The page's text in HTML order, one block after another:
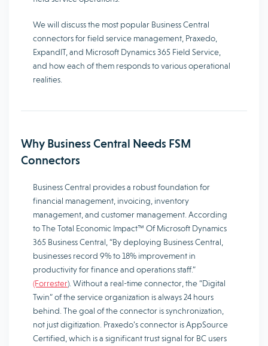
We will discuss the most popular Business Central
connectors for field service management, Praxedo,
ExpandIT, and Microsoft Dynamics 365 Field Service,
and how each of them responds to various operational
realities.
Why Business Central Needs FSM
Connectors
Business Central provides a robust foundation for
financial management, invoicing, inventory
management, and customer management. According
to The Total Economic Impact™ Of Microsoft Dynamics
365 Business Central, “By deploying Business Central,
businesses record 9% to 18% improvement in
productivity for finance and operations staff.”
(Forrester). Without a real-time connector, the “Digital
Twin” of the service organization is always 24 hours
behind. The goal of the connector is synchronization,
not just digitization. Praxedo’s connector is AppSource
Certified, which is a significant trust signal for BC users